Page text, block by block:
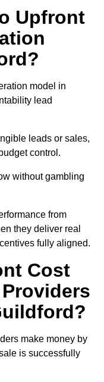
Upfront
model in
lead
leads or sales,
control.
without gambling
from
they deliver real
fully aligned.
Cost
make money by
is successfully